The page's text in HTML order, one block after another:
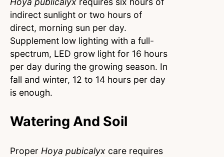
indirect sunlight or two hours of
direct, morning sun per day.
Supplement low lighting with a full-
spectrum, LED grow light for 16 hours
per day during the growing season. In
fall and winter, 12 to 14 hours per day
is enough.
Watering And Soil
Proper Hoya pubicalyx care requires